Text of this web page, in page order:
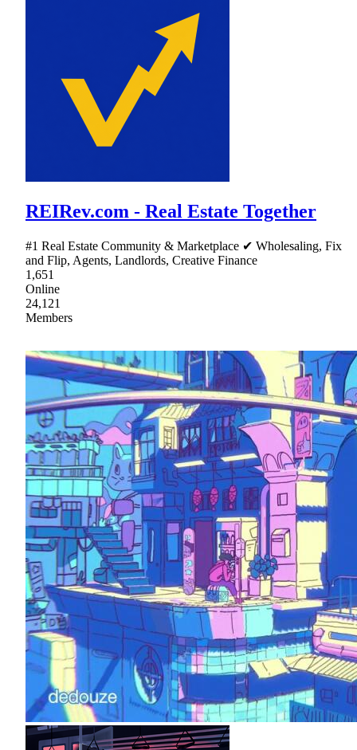
REIRev.com - Real Estate Together
#1 Real Estate Community & Marketplace ✔ Wholesaling, Fix
and Flip, Agents, Landlords, Creative Finance
1,651
Online
24,121
Members